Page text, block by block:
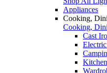
Appliances
Cooking,
Cooking,
Cast